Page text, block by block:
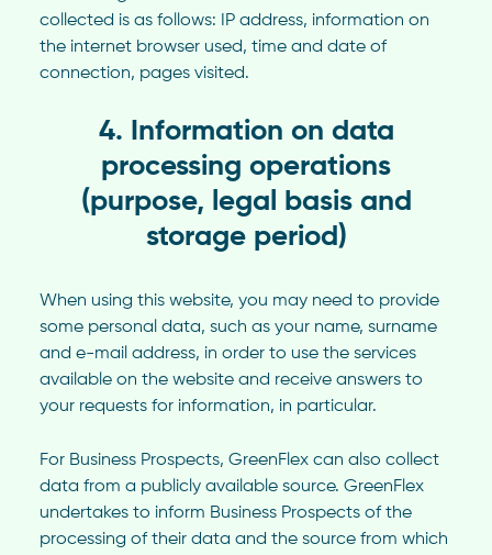
collected is as follows: IP address, information on
the internet browser used, time and date of
connection, pages visited.
4. Information on data
processing operations
(purpose, legal basis and
storage period)
When using this website, you may need to provide
some personal data, such as your name, surname
and e-mail address, in order to use the services
available on the website and receive answers to
your requests for information, in particular.
For Business Prospects, GreenFlex can also collect
data from a publicly available source. GreenFlex
undertakes to inform Business Prospects of the
processing of their data and the source from which